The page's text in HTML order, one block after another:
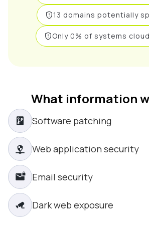
13 domains potentially
Only 0% of systems
What information
Software patching
Web application security
Email security
Dark web exposure